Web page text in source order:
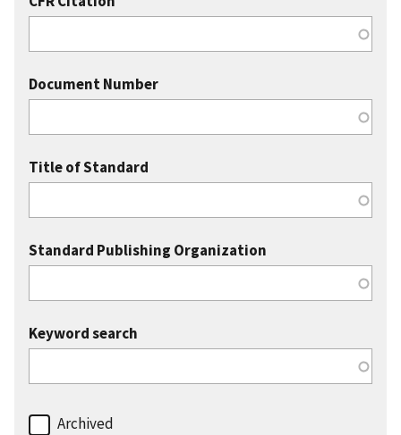
Document Number
Title of Standard
Standard Publishing Organization
Keyword search
Archived